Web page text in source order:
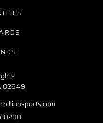
02649